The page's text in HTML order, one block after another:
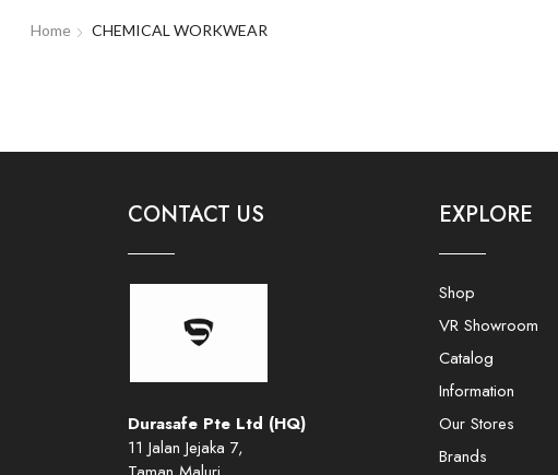
Home CHEMICAL WORKWEAR
CONTACT US
Durasafe Pte Ltd (HQ)
11 Jalan Jejaka 7,
EXPLORE
Shop
VR Showroom
Catalog
Information
Our Stores
Brands